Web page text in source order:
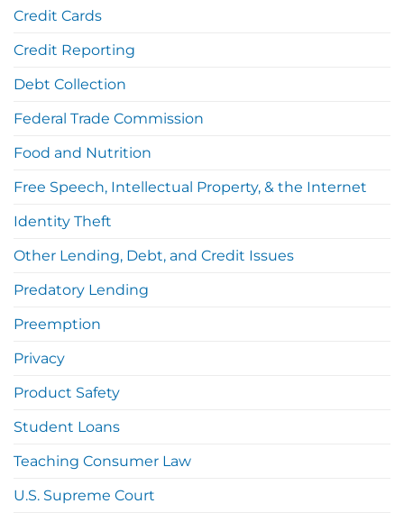
Credit Cards
Credit Reporting
Debt Collection
Federal Trade Commission
Food and Nutrition
Free Speech, Intellectual Property, & the Internet
Identity Theft
Other Lending, Debt, and Credit Issues
Predatory Lending
Preemption
Privacy
Product Safety
Student Loans
Teaching Consumer Law
U.S. Supreme Court